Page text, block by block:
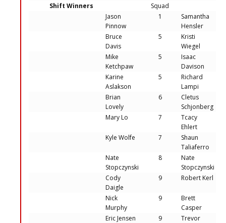
Shift Winners
Squad
Jason
Pinnow
1
Samantha
Hensler
Bruce
Davis
5
Kristi
Wiegel
Mike
Ketchpaw
5
Isaac
Davison
Karine
Aslakson
5
Richard
Lampi
Brian
Lovely
6
Cletus
Schjonberg
Mary Lo
7
Tcacy
Ehlert
Kyle Wolfe
7
Shaun
Taliaferro
Nate
Stopczynski
8
Nate
Stopczynski
Cody
Daigle
9 Robert Kerl
Nick
Murphy
9
Brett
Casper
Eric Jensen
9
Trevor